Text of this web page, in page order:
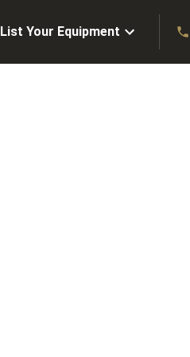
List Your Equipment